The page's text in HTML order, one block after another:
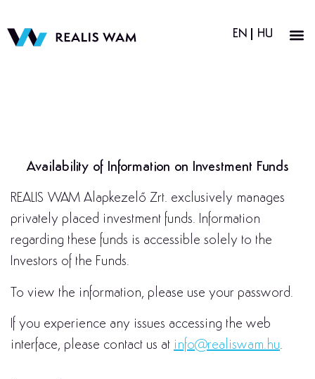
EN HU
Availability of Information on Investment Funds
REALIS WAM Alapkezelő Zrt. exclusively manages
privately placed investment funds. Information
regarding these funds is accessible solely to the
Investors of the Funds.
To view the information, please use your password.
If you experience any issues accessing the web
interface, please contact us at info@realiswam.hu.